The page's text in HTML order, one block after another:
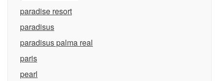
paradise resort
paradisus
paradisus palma real
paris
pearl